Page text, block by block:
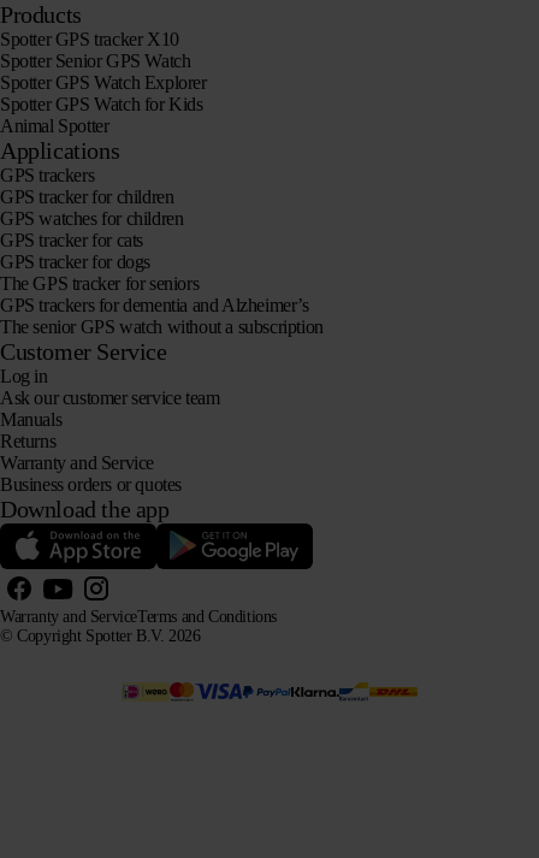
Products
Spotter GPS tracker X10
Spotter Senior GPS Watch
Spotter GPS Watch Explorer
Spotter GPS Watch for Kids
Animal Spotter
Applications
GPS trackers
GPS tracker for children
GPS watches for children
GPS tracker for cats
GPS tracker for dogs
The GPS tracker for seniors
GPS trackers for dementia and Alzheimer’s
The senior GPS watch without a subscription
Customer Service
Log in
Ask our customer service team
Manuals
Returns
Warranty and Service
Business orders or quotes
Download the app
© Copyright Spotter B.V. 2026
Warranty and ServiceTerms and Conditions